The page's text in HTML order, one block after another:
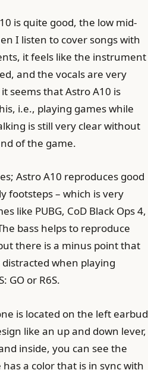
is quite good, the low mid-
I listen to cover songs with
it feels like the instrument
and the vocals are very
seems that Astro A10 is
i.e., playing games while
is still very clear without
of the game.
Astro A10 reproduces good
footsteps – which is very
like PUBG, CoD Black Ops 4,
bass helps to reproduce
there is a minus point that
when playing
GO or R6S.
is located on the left earbud
like an up and down lever,
inside, you can see the
a color that is in sync with